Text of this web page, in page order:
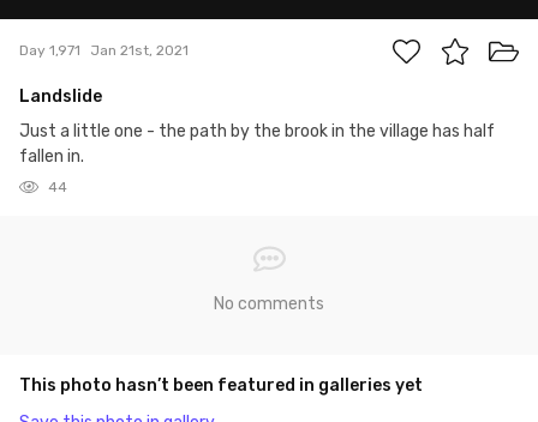
Day 1,971 Jan 21st, 2021
Landslide
Just a little one - the path by the brook in the village has half
fallen in.
44
No comments
This photo hasn’t been featured in galleries yet